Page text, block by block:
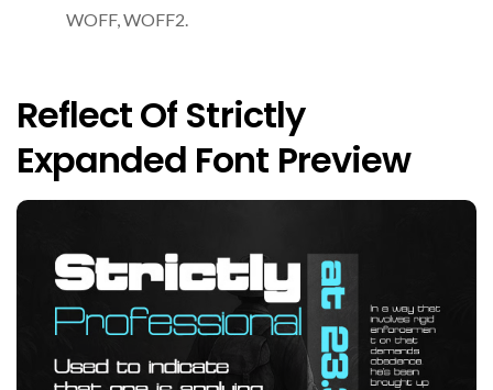
WOFF, WOFF2.
Reflect Of Strictly
Expanded Font Preview